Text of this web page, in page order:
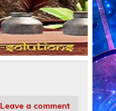
Leave a comment